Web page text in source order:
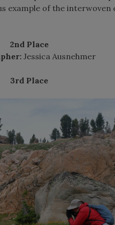
example of the
2nd Place
Jessica Ausnehmer
3rd Place